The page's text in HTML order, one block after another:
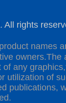
All rights
names
owners.The
any
utilization of
publications,